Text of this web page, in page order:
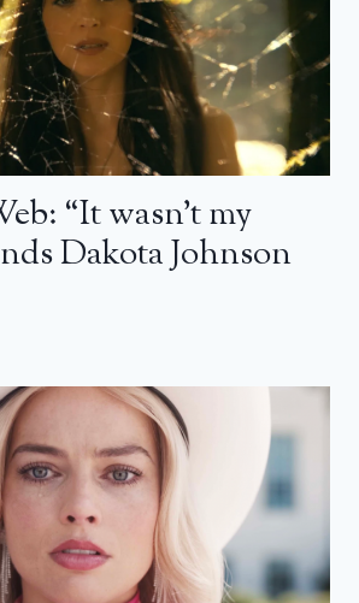
“It wasn’t my
Dakota Johnson